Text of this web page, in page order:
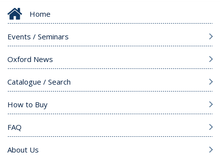
Home
Events / Seminars
Oxford News
Catalogue / Search
How to Buy
FAQ
About Us